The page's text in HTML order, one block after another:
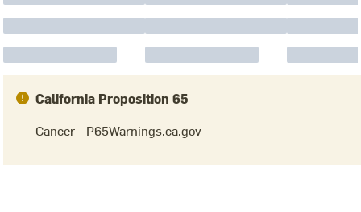
California Proposition 65
Cancer - P65Warnings.ca.gov